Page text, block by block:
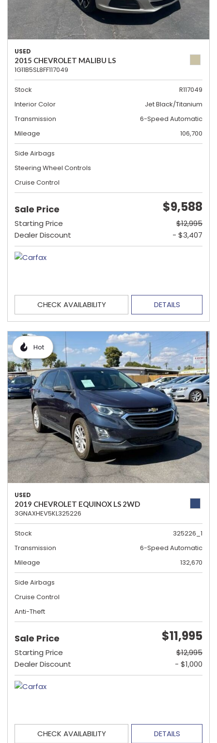
USED
2015 CHEVROLET MALIBU LS
1G11B5SL8FF117049
Stock
R117049
Interior Color
Jet Black/Titanium
Transmission
6-Speed Automatic
Mileage
106,700
Side Airbags
Steering Wheel Controls
Cruise Control
Sale Price $9,588
Starting Price
$12,995
Dealer Discount
- $3,407
CHECK AVAILABILITY DETAILS
Hot
USED
2019 CHEVROLET EQUINOX LS 2WD
3GNAXHEV5KL325226
Stock
325226_1
Transmission
6-Speed Automatic
Mileage
132,670
Side Airbags
Cruise Control
Anti-Theft
Sale Price $11,995
Starting Price
$12,995
Dealer Discount
- $1,000
CHECK AVAILABILITY DETAILS